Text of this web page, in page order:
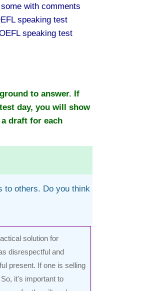
with comments
speaking test
speaking test
to answer. If
day, you will show
draft for each
to others. Do you think
solution for
disrespectful and
present. If one is selling
it's important to